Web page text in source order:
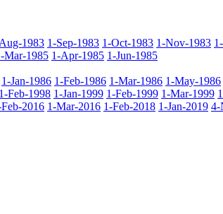
1983 1-Sep-1983 1-Oct-1983 1-Nov-1983
Mar-1985 1-Apr-1985 1-Jun-1985
1-Jan-1986 1-Feb-1986 1-Mar-1986 1-May-1986
1-Feb-1998 1-Jan-1999 1-Feb-1999 1-Mar-1999
2016 1-Mar-2016 1-Feb-2018 1-Jan-2019 4-